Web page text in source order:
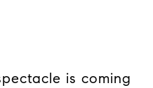
is coming